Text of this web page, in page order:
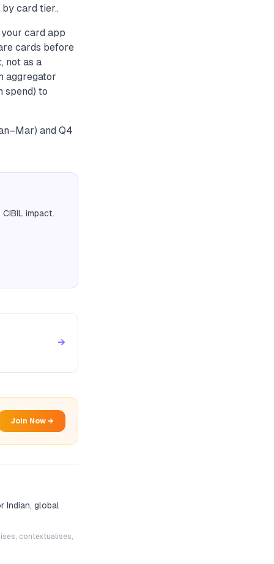
card tier..
card app
cards before
not as a
aggregator
spend) to
and Q4
impact.
→
Join Now →
Indian, global
contextualises,